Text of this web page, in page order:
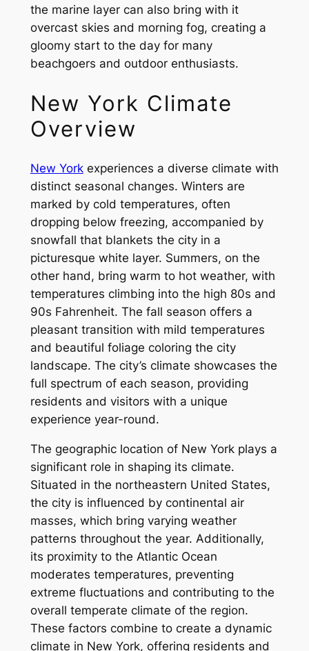
the marine layer can also bring with it
overcast skies and morning fog, creating a
gloomy start to the day for many
beachgoers and outdoor enthusiasts.
New York Climate
Overview
New Yorkexperiences a diverse climate with
distinct seasonal changes. Winters are
marked by cold temperatures, often
dropping below freezing, accompanied by
snowfall that blankets the city in a
picturesque white layer. Summers, on the
other hand, bring warm to hot weather, with
temperatures climbing into the high 80s and
90s Fahrenheit. The fall season offers a
pleasant transition with mild temperatures
and beautiful foliage coloring the city
landscape. The city’s climate showcases the
full spectrum of each season, providing
residents and visitors with a unique
experience year-round.
The geographic location of New York plays a
significant role in shaping its climate.
Situated in the northeastern United States,
the city is influenced by continental air
masses, which bring varying weather
patterns throughout the year. Additionally,
its proximity to the Atlantic Ocean
moderates temperatures, preventing
extreme fluctuations and contributing to the
overall temperate climate of the region.
These factors combine to create a dynamic
climate in New York, offering residents and